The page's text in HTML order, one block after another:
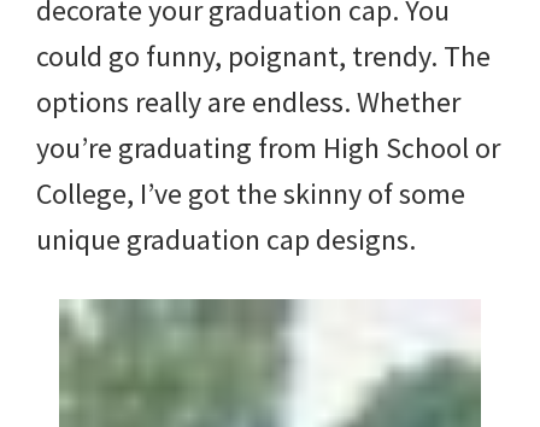
decorate your graduation cap. You
could go funny, poignant, trendy. The
options really are endless. Whether
you’re graduating from High School or
College, I’ve got the skinny of some
unique graduation cap designs.